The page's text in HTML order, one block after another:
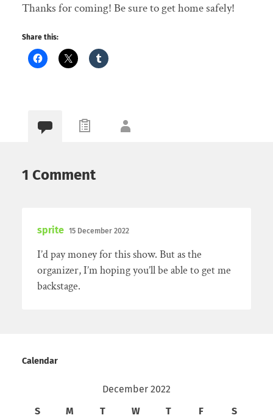
Thanks for coming! Be sure to get home safely!
Share this:
1 Comment
sprite 15 December 2022
I’d pay money for this show. But as the
organizer, I’m hoping you’ll be able to get me
backstage.
Calendar
December 2022
S
M T W T F S